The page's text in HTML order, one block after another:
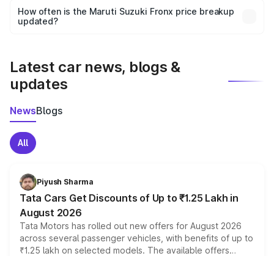
accessories, or different insurance plans, which will adjust
the final breakup.
How often is the Maruti Suzuki Fronx price breakup
updated?
Latest car news, blogs &
updates
NewsBlogs
All
Piyush Sharma
Tata Cars Get Discounts of Up to ₹1.25 Lakh in
August 2026
Tata Motors has rolled out new offers for August 2026
across several passenger vehicles, with benefits of up to
₹1.25 lakh on selected models. The available offers